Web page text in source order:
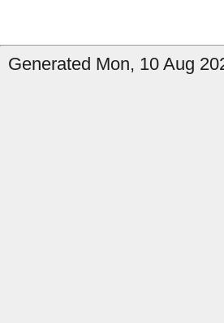
Generated Mon, 10 Aug